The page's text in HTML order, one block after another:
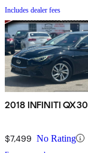
Includes dealer fees
2018 INFINITI QX30
$7,499 No Rating